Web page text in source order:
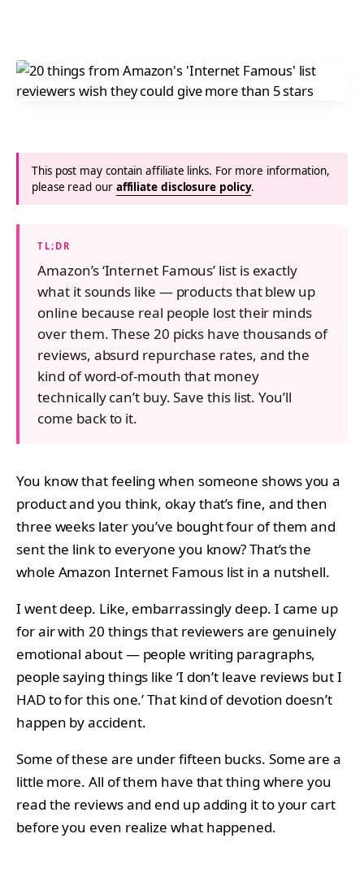
This post may contain affiliate links. For more information,
please read our affiliate disclosure policy.
TL;DR
Amazon’s ‘Internet Famous’ list is exactly
what it sounds like — products that blew up
online because real people lost their minds
over them. These 20 picks have thousands of
reviews, absurd repurchase rates, and the
kind of word-of-mouth that money
technically can’t buy. Save this list. You’ll
come back to it.
You know that feeling when someone shows you a
product and you think, okay that’s fine, and then
three weeks later you’ve bought four of them and
sent the link to everyone you know? That’s the
whole Amazon Internet Famous list in a nutshell.
I went deep. Like, embarrassingly deep. I came up
for air with 20 things that reviewers are genuinely
emotional about — people writing paragraphs,
people saying things like ‘I don’t leave reviews but I
HAD to for this one.’ That kind of devotion doesn’t
happen by accident.
Some of these are under fifteen bucks. Some are a
little more. All of them have that thing where you
read the reviews and end up adding it to your cart
before you even realize what happened.